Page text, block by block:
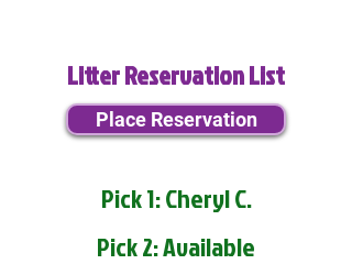
Litter Reservation List
Place Reservation
Pick 1: Cheryl C.
Pick 2: Available